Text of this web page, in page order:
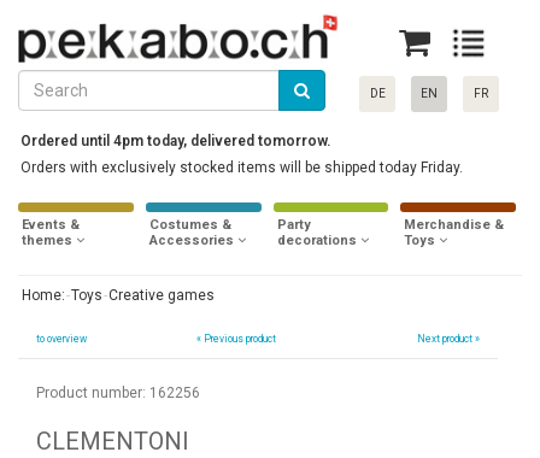
DE EN FR
Ordered until 4pm today, delivered tomorrow.
Orders with exclusively stocked items will be shipped today Friday.
Events &
themes
Costumes &
Accessories
Party
decorations
Merchandise &
Toys
Home: Toys Creative games
to overview « Previous product Next product »
Product number: 162256
CLEMENTONI